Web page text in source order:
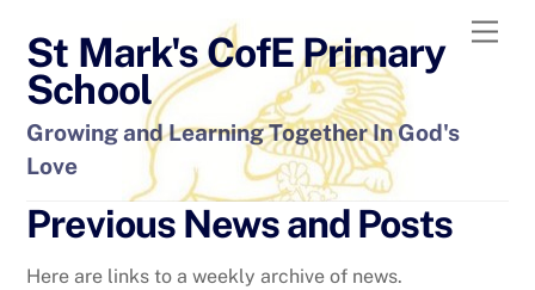
content
St Mark's CofE Primary
School
Growing and Learning Together In God's
Love
Previous News and Posts
Here are links to a weekly archive of news.